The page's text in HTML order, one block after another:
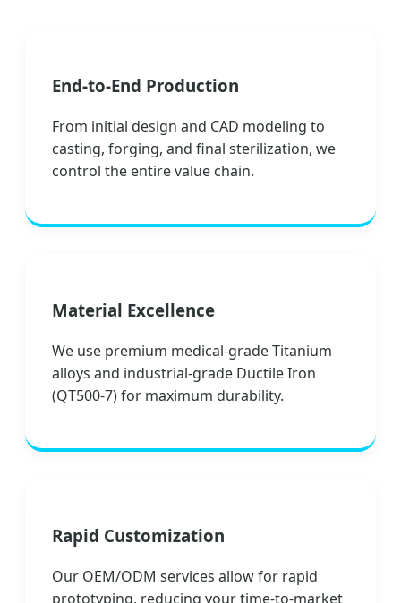
End-to-End Production
From initial design and CAD modeling to
casting, forging, and final sterilization, we
control the entire value chain.
Material Excellence
We use premium medical-grade Titanium
alloys and industrial-grade Ductile Iron
(QT500-7) for maximum durability.
Rapid Customization
Our OEM/ODM services allow for rapid
prototyping, reducing your time-to-market